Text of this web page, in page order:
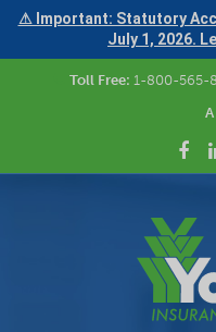
⚠ Important: Statutory
July 1, 2026.
Toll Free: 1-800-565-